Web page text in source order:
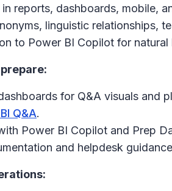
in reports, dashboards, mobile,
linguistic relationships,
to Power BI Copilot for
for Q&A visuals and
Q&A.
Power BI Copilot and Prep
and helpdesk